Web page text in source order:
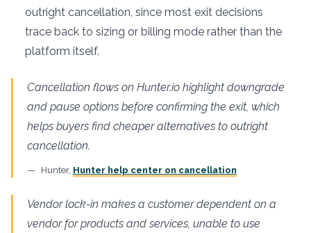
outright cancellation, since most exit decisions
trace back to sizing or billing mode rather than the
platform itself.
Cancellation flows on Hunter.io highlight downgrade
and pause options before confirming the exit, which
helps buyers find cheaper alternatives to outright
cancellation.
Hunter, Hunter help center on cancellation
Vendor lock-in makes a customer dependent on a
vendor for products and services, unable to use